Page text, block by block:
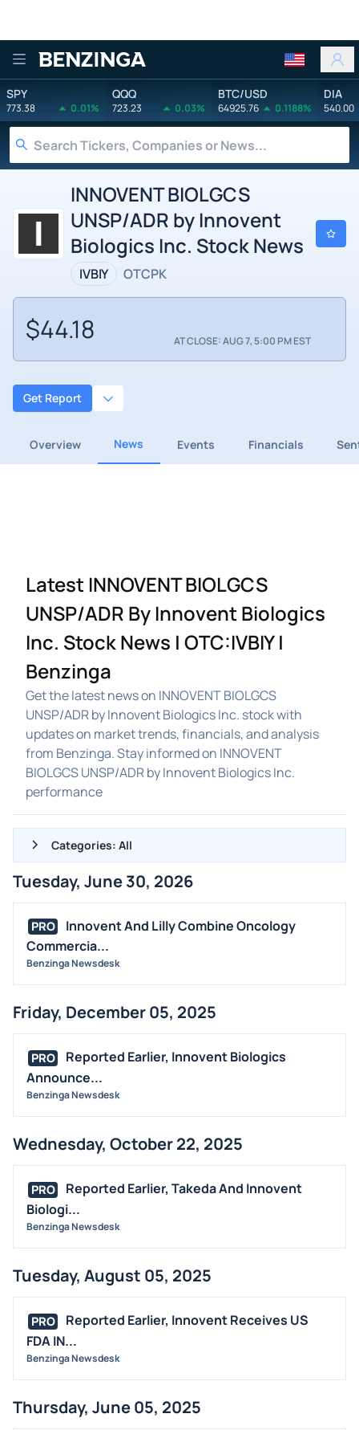
Benzinga
SPY
773.38 0.01%
QQQ
723.23 0.03%
BTC/USD
64925.76 0.1188%
DIA
540.00
INNOVENT BIOLGCS
UNSP/ADR by Innovent
Biologics Inc. Stock News
IVBIY OTCPK
$44.18 AT CLOSE: AUG 7, 5:00 PM EST
Get Report
Overview News Events Financials
Latest INNOVENT BIOLGCS
UNSP/ADR By Innovent Biologics
Inc. Stock News | OTC:IVBIY |
Benzinga
Get the latest news on INNOVENT BIOLGCS
UNSP/ADR by Innovent Biologics Inc. stock with
updates on market trends, financials, and analysis
from Benzinga. Stay informed on INNOVENT
BIOLGCS UNSP/ADR by Innovent Biologics Inc.
performance
Categories: All
ALL NEWS
GENERAL
CONTRACTS
DIVIDENDS
FDA
M&A
OFFERINGS
STOCK SPLIT
BUYBACKS
EARNINGS
GUIDANCE
TRADING IDEAS
Tuesday, June 30, 2026
PRO
Innovent And Lilly Combine Oncology
Commercia...
Benzinga Newsdesk
Friday, December 05, 2025
PRO
Reported Earlier, Innovent Biologics
Announce...
Benzinga Newsdesk
Wednesday, October 22, 2025
PRO
Reported Earlier, Takeda And Innovent
Biologi...
Benzinga Newsdesk
Tuesday, August 05, 2025
PRO
Reported Earlier, Innovent Receives US
FDA IN...
Benzinga Newsdesk
Thursday, June 05, 2025